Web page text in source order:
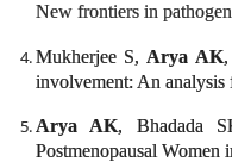
New frontiers in
Mukherjee S, Arya AK,
involvement: An
Arya AK, Bhadada
Postmenopausal Women